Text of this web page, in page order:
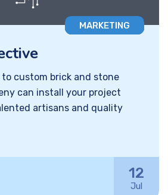
MARKETING
to custom brick and stone
can install your project
artisans and quality
12
Jul